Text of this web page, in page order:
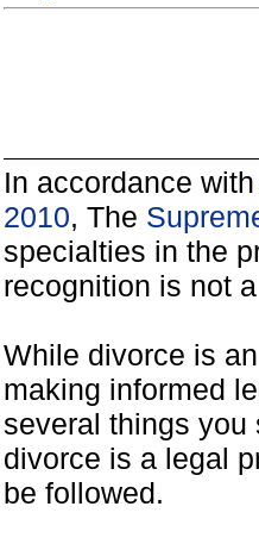
In accordance with
2010, The
specialties in the
recognition is not
While divorce is
making informed
several things you
divorce is a legal
be followed.